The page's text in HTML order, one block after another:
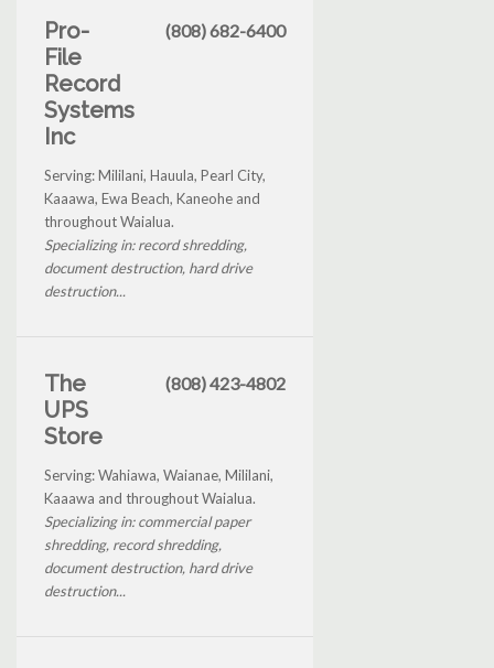
Pro-
File
Record
Systems
Inc
(808) 682-6400
Serving: Mililani, Hauula, Pearl City,
Kaaawa, Ewa Beach, Kaneohe and
throughout Waialua.
Specializing in: record shredding,
document destruction, hard drive
destruction...
The
UPS
Store
(808) 423-4802
Serving: Wahiawa, Waianae, Mililani,
Kaaawa and throughout Waialua.
Specializing in: commercial paper
shredding, record shredding,
document destruction, hard drive
destruction...